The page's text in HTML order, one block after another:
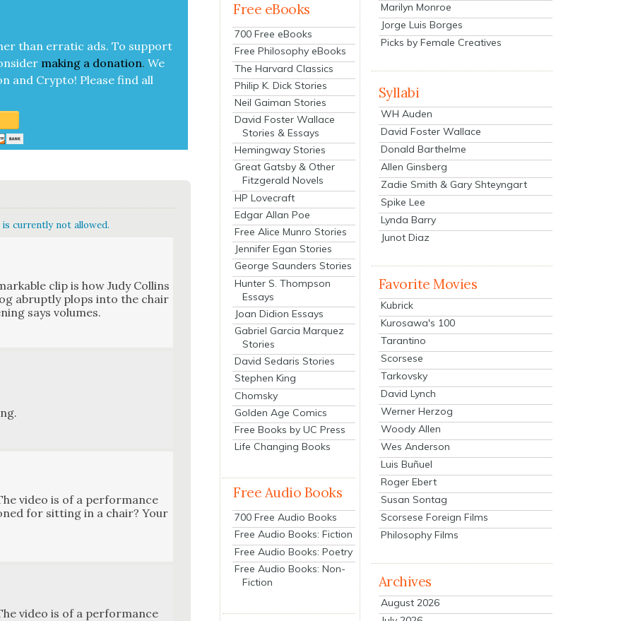
than errat­ic ads. To sup­port
mak­ing a dona­tion. We
and Cryp­to! Please find all
currently not allowed.
clip is how Judy Collins
abrupt­ly plops into the chair
says vol­umes.
video is of a per­for­mance
for sit­ting in a chair? Your
video is of a per­for­mance
Free eBooks
700 Free eBooks
Free Philosophy eBooks
The Harvard Classics
Philip K. Dick Stories
Neil Gaiman Stories
David Foster Wallace
Stories & Essays
Hemingway Stories
Great Gatsby & Other
Fitzgerald Novels
HP Lovecraft
Edgar Allan Poe
Free Alice Munro Stories
Jennifer Egan Stories
George Saunders Stories
Hunter S. Thompson
Essays
Joan Didion Essays
Gabriel Garcia Marquez
Stories
David Sedaris Stories
Stephen King
Chomsky
Golden Age Comics
Free Books by UC Press
Life Changing Books
Free Audio Books
700 Free Audio Books
Free Audio Books: Fiction
Free Audio Books: Poetry
Free Audio Books: Non-
Fiction
Marilyn Monroe
Jorge Luis Borges
Picks by Female Creatives
Syllabi
WH Auden
David Foster Wallace
Donald Barthelme
Allen Ginsberg
Zadie Smith & Gary Shteyngart
Spike Lee
Lynda Barry
Junot Diaz
Favorite Movies
Kubrick
Kurosawa's 100
Tarantino
Scorsese
Tarkovsky
David Lynch
Werner Herzog
Woody Allen
Wes Anderson
Luis Buñuel
Roger Ebert
Susan Sontag
Scorsese Foreign Films
Philosophy Films
Archives
August 2026